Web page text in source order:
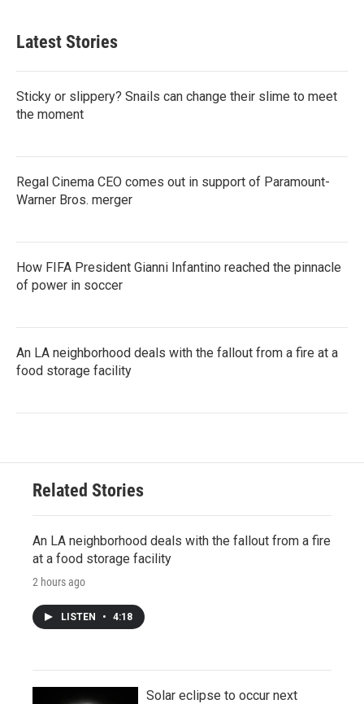
Latest Stories
Sticky or slippery? Snails can change their slime to meet
the moment
Regal Cinema CEO comes out in support of Paramount-
Warner Bros. merger
How FIFA President Gianni Infantino reached the pinnacle
of power in soccer
An LA neighborhood deals with the fallout from a fire at a
food storage facility
Related Stories
An LA neighborhood deals with the fallout from a fire
at a food storage facility
2 hours ago
LISTEN • 4:18
Solar eclipse to occur next